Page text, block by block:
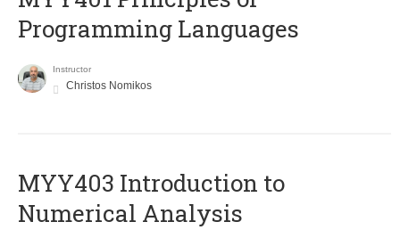
Programming Languages
Instructor
Christos Nomikos
MYY403 Introduction to
Numerical Analysis